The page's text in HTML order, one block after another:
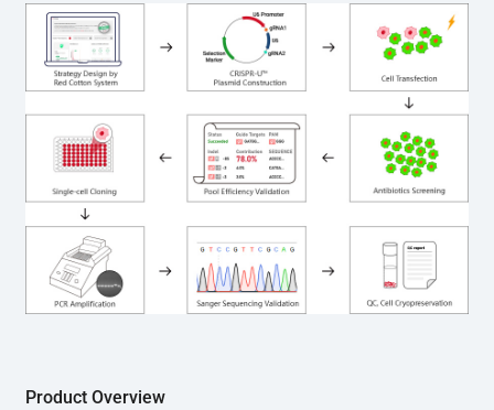
sgRNA sequences are subsequently cloned into the EZ-
editor™ vector and introduced into  cells via
electroporation or lentiviral transduction. Single-cell
clones are then generated using the limiting dilution
method. Genomic DNA from individual clones is
subjected to nucleic acid lysis and PCR amplification
using the EZ-editor™ Monoclone Genotype Validation Kit
(Cat# YK-MV-1000). The edited loci are further verified by
Sanger sequencing to confirm the genotype. After
secondary validation and quality confirmation,  is
expanded and cryopreserved for downstream
applications.
Product Overview